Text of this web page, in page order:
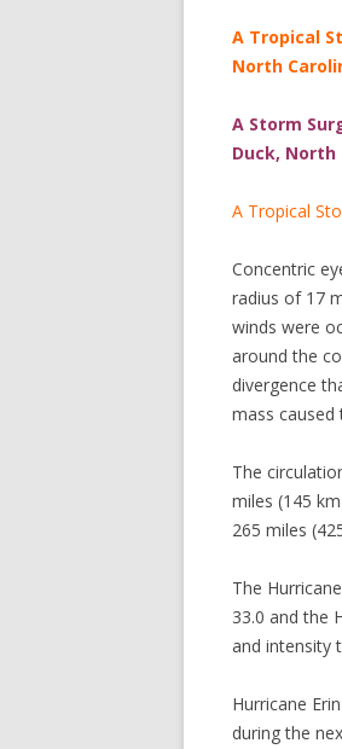
A Tropical
North
A Storm
Duck, North
A Tropical
Concentric
radius of 17
winds were
around the
divergence
mass caused
The
miles (145
265 miles
The
33.0 and the
and intensity
Hurricane
during the